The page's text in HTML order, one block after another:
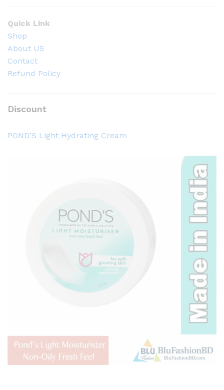
Quick Link
Shop
About US
Contact
Refund Policy
Discount
POND’S Light Hydrating Cream